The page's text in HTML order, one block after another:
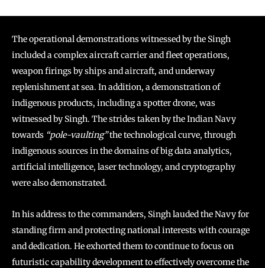
The operational demonstrations witnessed by the Singh
included a complex aircraft carrier and fleet operations,
weapon firings by ships and aircraft, and underway
replenishment at sea. In addition, a demonstration of
indigenous products, including a spotter drone, was
witnessed by Singh. The strides taken by the Indian Navy
towards “pole-vaulting”the technological curve, through
indigenous sources in the domains of big data analytics,
artificial intelligence, laser technology, and cryptography
were also demonstrated.
In his address to the commanders, Singh lauded the Navy for
standing firm and protecting national interests with courage
and dedication. He exhorted them to continue to focus on
futuristic capability development to effectively overcome the